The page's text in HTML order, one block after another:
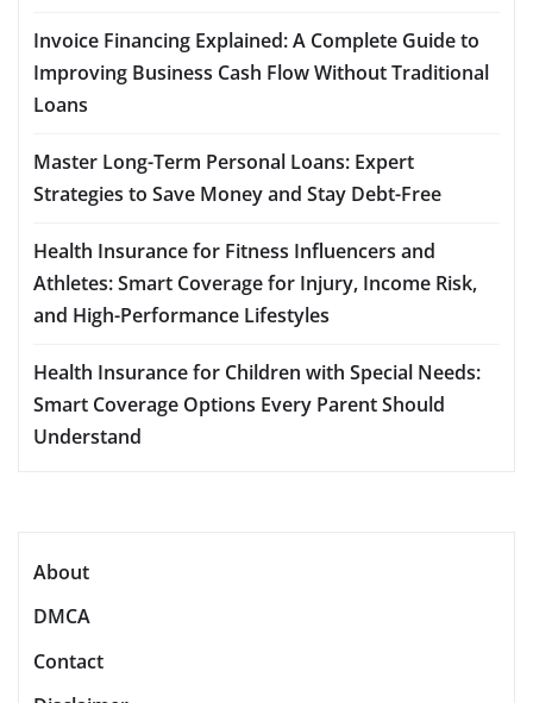
Invoice Financing Explained: A Complete Guide to
Improving Business Cash Flow Without Traditional
Loans
Master Long-Term Personal Loans: Expert
Strategies to Save Money and Stay Debt-Free
Health Insurance for Fitness Influencers and
Athletes: Smart Coverage for Injury, Income Risk,
and High-Performance Lifestyles
Health Insurance for Children with Special Needs:
Smart Coverage Options Every Parent Should
Understand
About
DMCA
Contact